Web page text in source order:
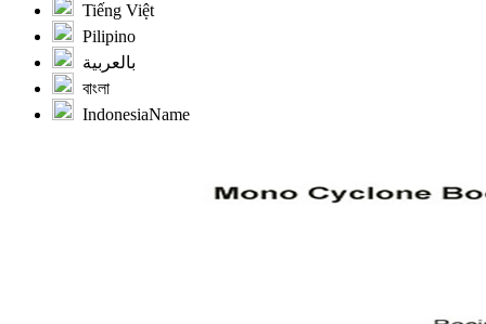
Tiếng Việt
Pilipino
بالعربية
বাংলা
IndonesiaName